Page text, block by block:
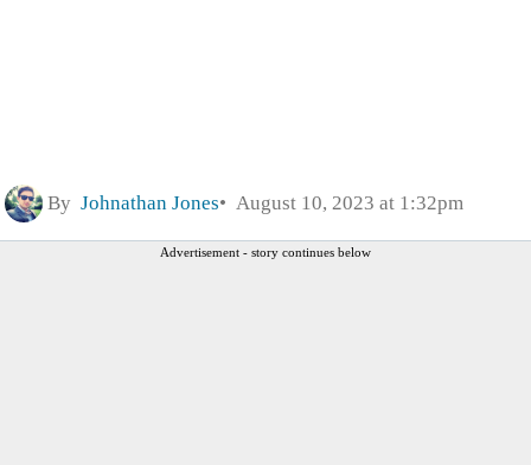
By Johnathan Jones August 10, 2023 at 1:32pm
Advertisement - story continues below